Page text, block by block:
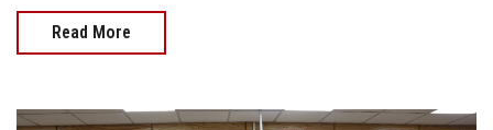
Read More